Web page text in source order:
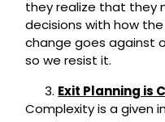
they realize that they
decisions with how
change goes against
so we resist it.
Exit Planning is
Complexity is a given